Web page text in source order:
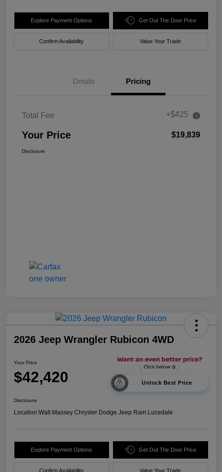
Explore Payment Options Get Out The Door Price
Confirm Availability Value Your Trade
Details Pricing
Total Fee +$425
Your Price $19,839
Disclosure
2026 Jeep Wrangler Rubicon 4WD
Your Price
$42,420 Unlock Best Price
Disclosure
Location:Walt Massey Chrysler Dodge Jeep Ram Lucedale
Explore Payment Options Get Out The Door Price
Confirm Availability Value Your Trade